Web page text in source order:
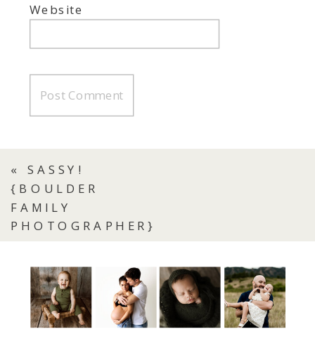
Website
«SASSY!
{BOULDER
FAMILY
PHOTOGRAPHER}